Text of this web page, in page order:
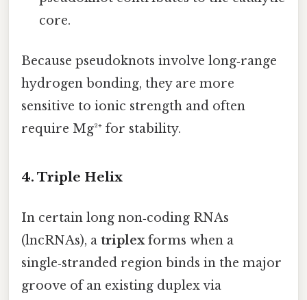
core.
Because pseudoknots involve long‑range
hydrogen bonding, they are more
sensitive to ionic strength and often
require Mg²⁺ for stability.
4. Triple Helix
In certain long non‑coding RNAs
(lncRNAs), a triplexforms when a
single‑stranded region binds in the major
groove of an existing duplex via